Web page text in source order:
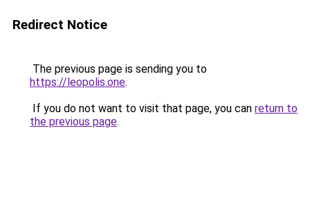
Redirect Notice
The previous page is sending you to
https://leopolis.one.
If you do not want to visit that page, you can return to
the previous page.